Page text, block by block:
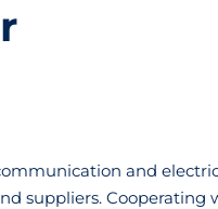
and
suppliers. Cooperating